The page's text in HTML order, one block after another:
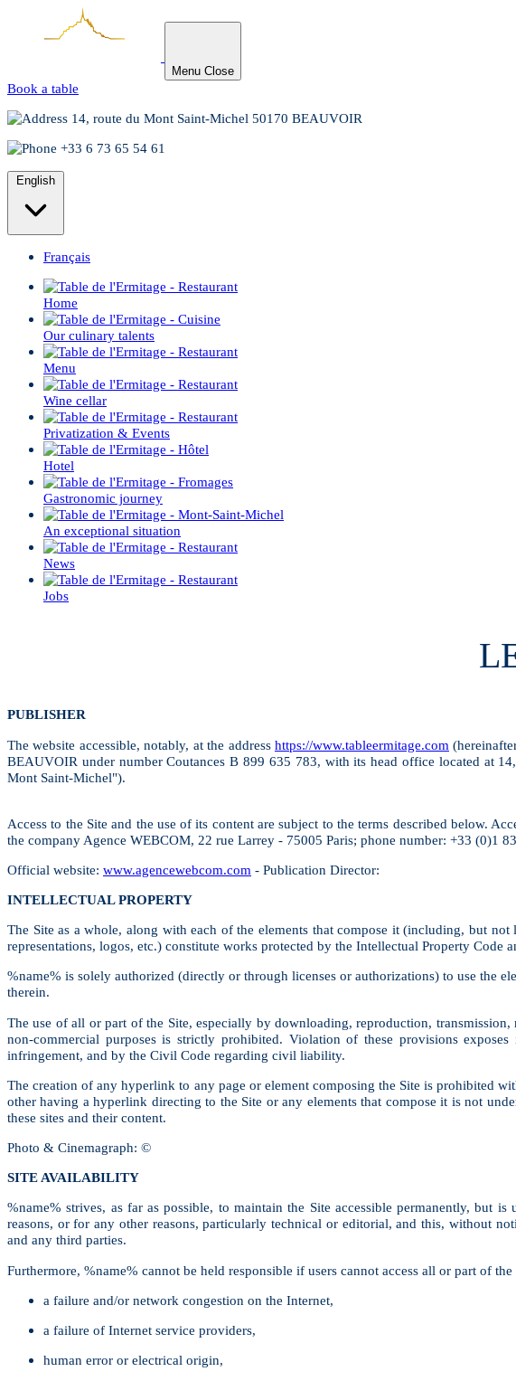
Menu Close
Book a table
14, route du Mont Saint-Michel 50170 BEAUVOIR
+33 6 73 65 54 61
English
Français
Home
Our culinary talents
Menu
Wine cellar
Privatization & Events
Hotel
Gastronomic journey
An exceptional situation
News
Jobs
PUBLISHER
The website accessible, notably, at the address https://www.tableermitage.com
BEAUVOIR under number Coutances B 899 635 783, with its head office located at
Mont Saint-Michel").
Access to the Site and the use of its content are subject to the terms described below.
the company Agence WEBCOM, 22 rue Larrey - 75005 Paris; phone number: +33 (0)1
Official website: www.agencewebcom.com - Publication Director:
INTELLECTUAL PROPERTY
The Site as a whole, along with each of the elements that compose it (including, but
representations, logos, etc.) constitute works protected by the Intellectual Property Code
%name% is solely authorized (directly or through licenses or authorizations) to use the
therein.
The use of all or part of the Site, especially by downloading, reproduction,
non-commercial purposes is strictly prohibited. Violation of these provisions
infringement, and by the Civil Code regarding civil liability.
The creation of any hyperlink to any page or element composing the Site is prohibited
other having a hyperlink directing to the Site or any elements that compose it is not
these sites and their content.
Photo & Cinemagraph: ©
SITE AVAILABILITY
%name% strives, as far as possible, to maintain the Site accessible permanently, but
reasons, or for any other reasons, particularly technical or editorial, and this, without
and any third parties.
Furthermore, %name% cannot be held responsible if users cannot access all or part of
a failure and/or network congestion on the Internet,
a failure of Internet service providers,
human error or electrical origin,